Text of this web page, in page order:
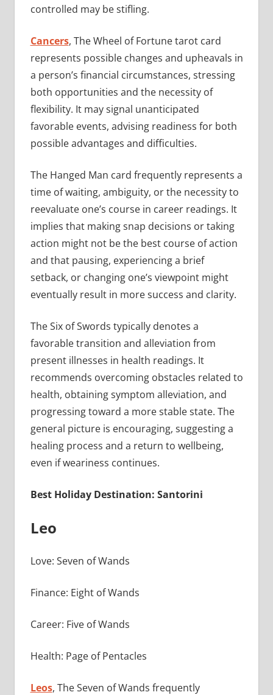
controlled may be stifling.
Cancers, The Wheel of Fortune tarot card
represents possible changes and upheavals in
a person’s financial circumstances, stressing
both opportunities and the necessity of
flexibility. It may signal unanticipated
favorable events, advising readiness for both
possible advantages and difficulties.
The Hanged Man card frequently represents a
time of waiting, ambiguity, or the necessity to
reevaluate one’s course in career readings. It
implies that making snap decisions or taking
action might not be the best course of action
and that pausing, experiencing a brief
setback, or changing one’s viewpoint might
eventually result in more success and clarity.
The Six of Swords typically denotes a
favorable transition and alleviation from
present illnesses in health readings. It
recommends overcoming obstacles related to
health, obtaining symptom alleviation, and
progressing toward a more stable state. The
general picture is encouraging, suggesting a
healing process and a return to wellbeing,
even if weariness continues.
Best Holiday Destination: Santorini
Leo
Love: Seven of Wands
Finance: Eight of Wands
Career: Five of Wands
Health: Page of Pentacles
Leos, The Seven of Wands frequently